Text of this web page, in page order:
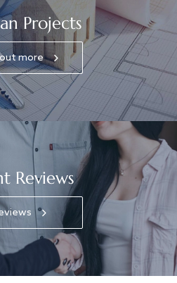
Projects
more
Reviews